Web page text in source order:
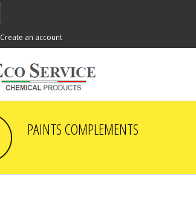
Create an account
PAINTS COMPLEMENTS